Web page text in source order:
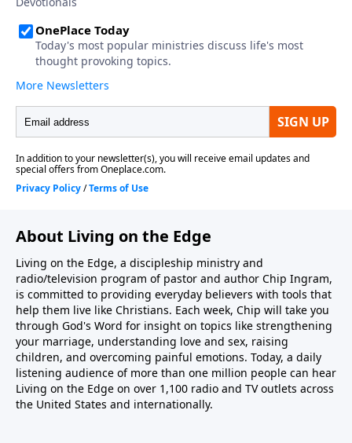
About Living on the Edge
Living on the Edge, a discipleship ministry and
radio/television program of pastor and author Chip Ingram,
is committed to providing everyday believers with tools that
help them live like Christians. Each week, Chip will take you
through God's Word for insight on topics like strengthening
your marriage, understanding love and sex, raising
children, and overcoming painful emotions. Today, a daily
listening audience of more than one million people can hear
Living on the Edge on over 1,100 radio and TV outlets across
the United States and internationally.